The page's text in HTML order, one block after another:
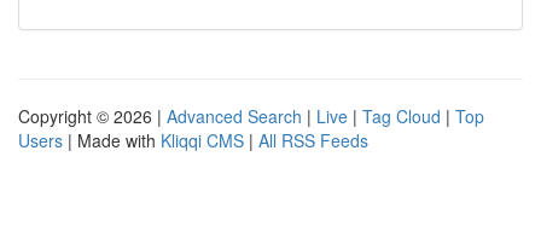
Copyright © 2026 | Advanced Search | Live | Tag Cloud | Top
Users | Made with Kliqqi CMS | All RSS Feeds